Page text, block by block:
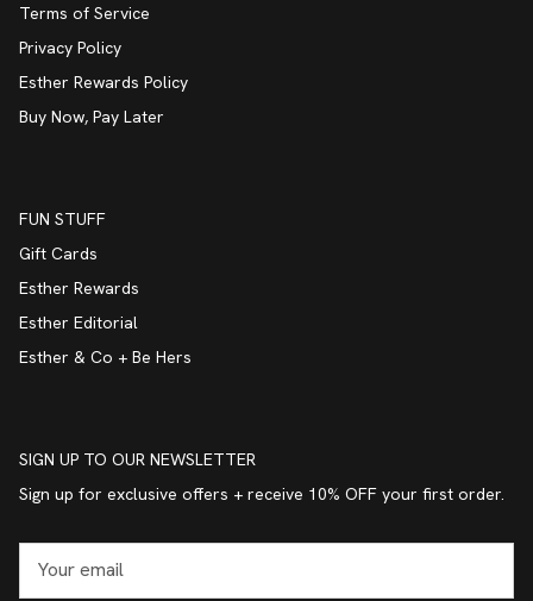
Terms of Service
Privacy Policy
Esther Rewards Policy
Buy Now, Pay Later
FUN STUFF
Gift Cards
Esther Rewards
Esther Editorial
Esther & Co + Be Hers
SIGN UP TO OUR NEWSLETTER
Sign up for exclusive offers + receive 10% OFF your first order.